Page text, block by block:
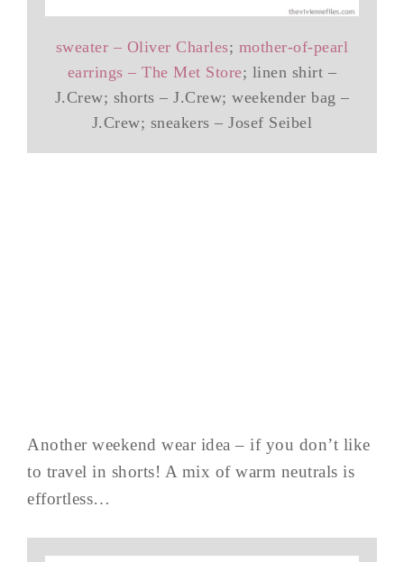
sweater – Oliver Charles; mother-of-pearl
earrings – The Met Store; linen shirt –
J.Crew; shorts – J.Crew; weekender bag –
J.Crew; sneakers – Josef Seibel
Another weekend wear idea – if you don’t like
to travel in shorts! A mix of warm neutrals is
effortless…